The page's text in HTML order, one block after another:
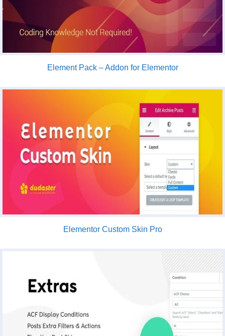
Element Pack – Addon for Elementor
Elementor Custom Skin Pro